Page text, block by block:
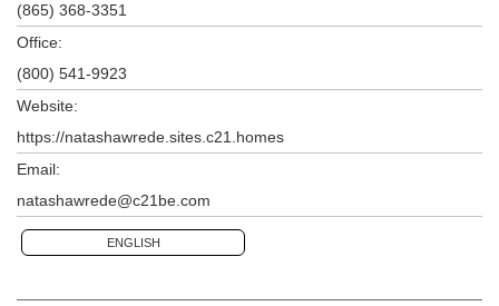
(865) 368-3351
Office:
(800) 541-9923
Website:
https://natashawrede.sites.c21.homes
Email:
natashawrede@c21be.com
ENGLISH